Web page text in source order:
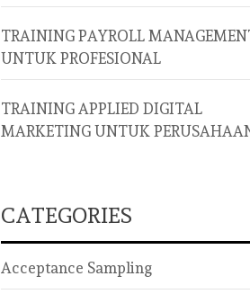
TRAINING PAYROLL
UNTUK PROFESIONAL
TRAINING APPLIED DIGITAL
MARKETING UNTUK
CATEGORIES
Acceptance Sampling